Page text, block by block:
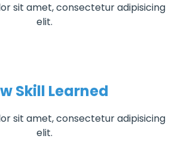
sit amet, consectetur adipisicing
elit.
Skill Learned
sit amet, consectetur adipisicing
elit.